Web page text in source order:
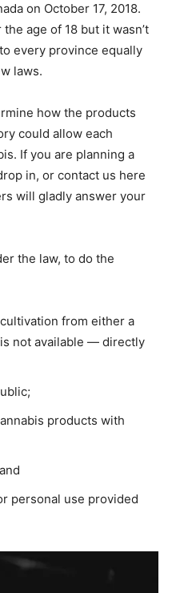
on October 17, 2018.
age of 18 but it wasn’t
every province equally
laws.
how the products
could allow each
If you are planning a
in, or contact us here
will gladly answer your
the law, to do the
from either a
not available — directly
products with
personal use provided